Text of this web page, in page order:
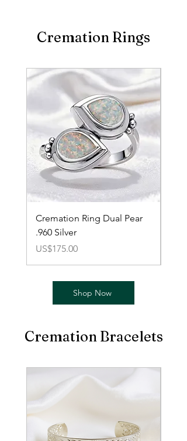
Cremation Rings
Cremation Ring Dual Pear
.960 Silver
價格
US$175.00
Shop Now
Cremation Bracelets